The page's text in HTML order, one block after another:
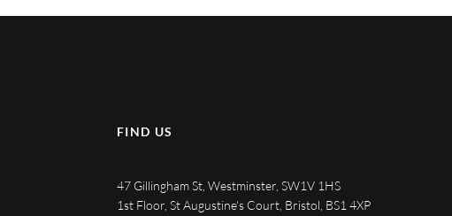
FIND US
47 Gillingham St, Westminster, SW1V 1HS
1st Floor, St Augustine's Court, Bristol, BS1 4XP